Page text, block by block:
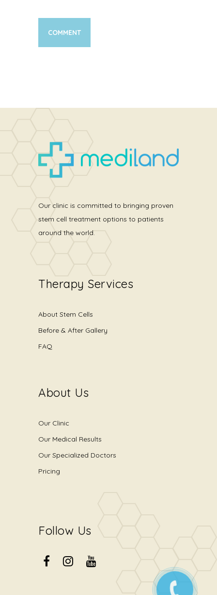
Our clinic is committed to bringing proven
stem cell treatment options to patients
around the world.
Therapy Services
About Stem Cells
Before & After Gallery
FAQ
About Us
Our Clinic
Our Medical Results
Our Specialized Doctors
Pricing
Follow Us